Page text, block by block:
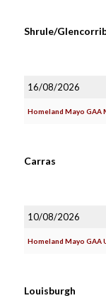
Shrule/
16/08/2026
Homeland Mayo GAA
Carras
10/08/2026
Homeland Mayo GAA
Louisburgh